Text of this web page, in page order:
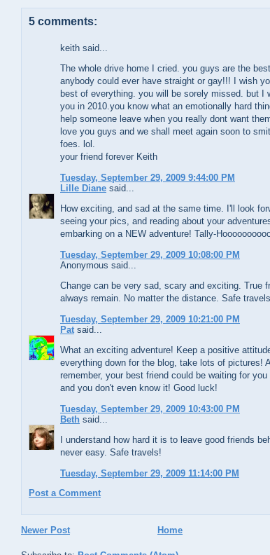
5 comments:
keith said...
The whole drive home I cried. you guys are the
anybody could ever have straight or gay!!! I wish
best of everything. you will be sorely missed. but I
you in 2010.you know what an emotionally hard
help someone leave when you really dont want
love you guys and we shall meet again soon to
foes. lol.
your friend forever Keith
Tuesday, September 29, 2009 9:44:00 PM
Lille Diane said...
How exciting, and sad at the same time. I'll look
seeing your pics, and reading about your
embarking on a NEW adventure! Tally-
Tuesday, September 29, 2009 10:08:00 PM
Anonymous said...
Change can be very sad, scary and exciting. True
always remain. No matter the distance. Safe
Tuesday, September 29, 2009 10:21:00 PM
Pat said...
What an exciting adventure! Keep a positive
everything down for the blog, take lots of pictures!
remember, your best friend could be waiting for you
and you don't even know it! Good luck!
Tuesday, September 29, 2009 10:43:00 PM
Beth said...
I understand how hard it is to leave good friends
never easy. Safe travels!
Tuesday, September 29, 2009 11:14:00 PM
Post a Comment
Newer Post Home